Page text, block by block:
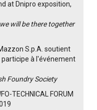
at Dnipro exposition,
will be there together
S.p.A. soutient
participe à l'événement
Foundry Society
TECHNICAL FORUM